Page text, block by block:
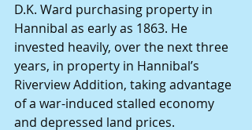
D.K. Ward purchasing property in
Hannibal as early as 1863. He
invested heavily, over the next three
years, in property in Hannibal’s
Riverview Addition, taking advantage
of a war-induced stalled economy
and depressed land prices.